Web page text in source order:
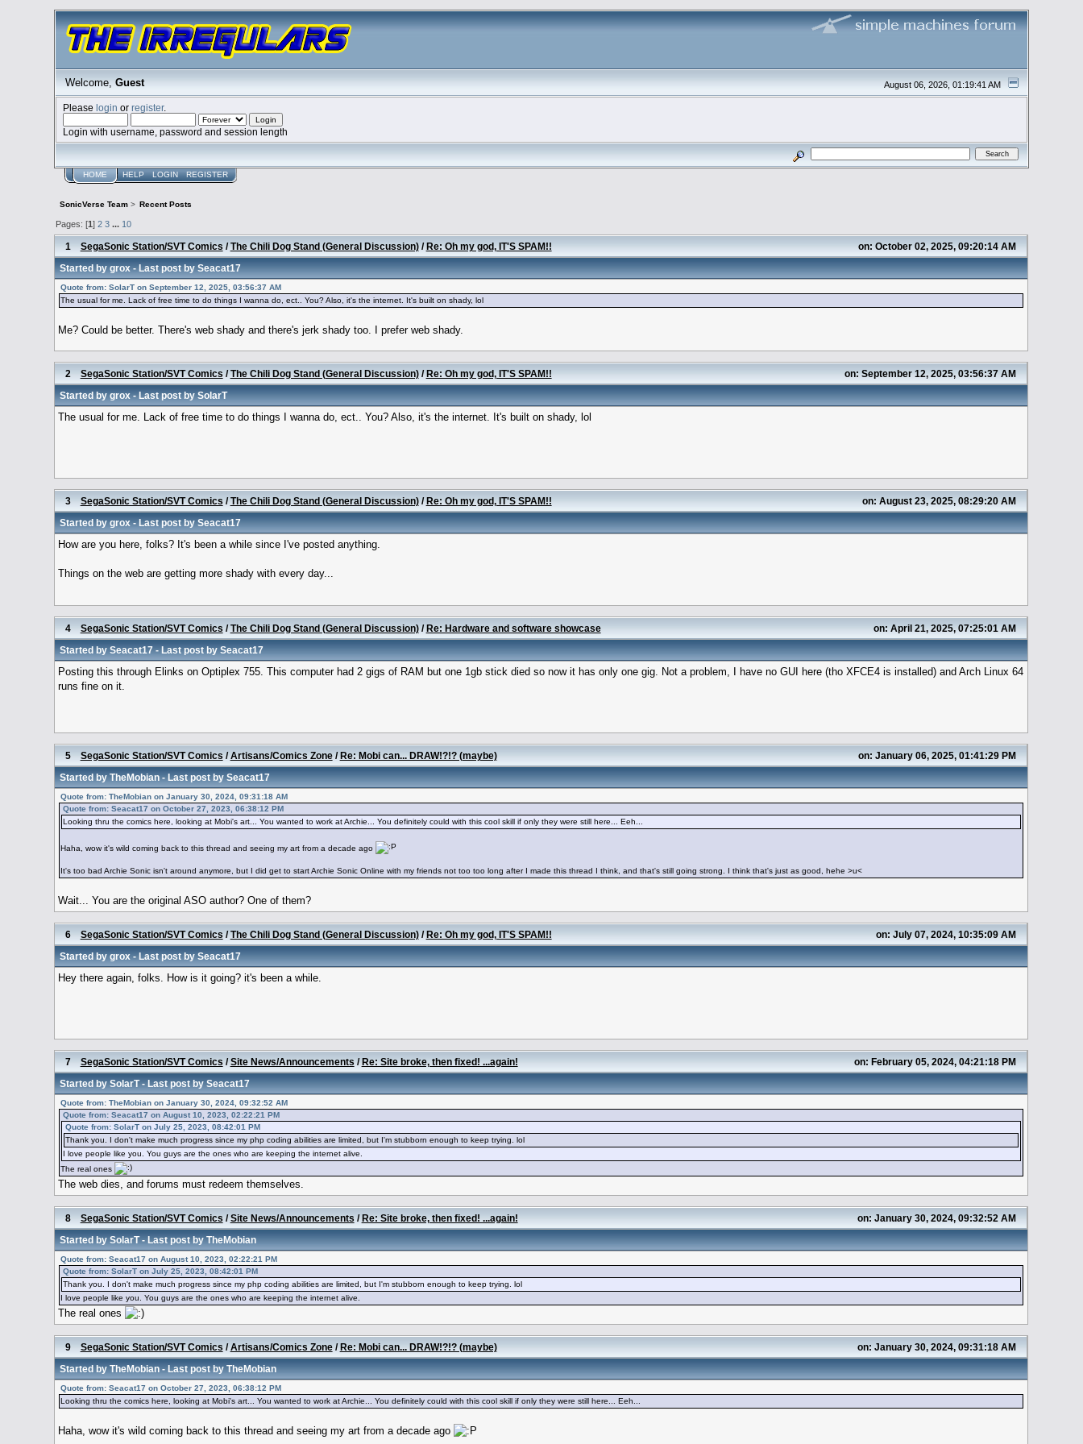
August 06, 2026, 01:19:41 AM
Welcome, Guest
Pleaselogin orregister.
Login with username, password and session length
HOME HELP LOGIN REGISTER
SonicVerse Team> Recent Posts
Pages: [1]2 3 ... 10
1 SegaSonic Station/SVT Comics /The Chili Dog Stand (General Discussion)/Re: Oh my god, IT'S SPAM!! on: October 02, 2025, 09:20:14 AM
Started bygrox- Last post bySeacat17
Quote from: SolarT on September 12, 2025, 03:56:37 AM
The usual for me. Lack of free time to do things I wanna do, ect.. You? Also, it's the internet. It's built on shady, lol
Me? Could be better. There's web shady and there's jerk shady too. I prefer web shady.
2 SegaSonic Station/SVT Comics /The Chili Dog Stand (General Discussion)/Re: Oh my god, IT'S SPAM!! on: September 12, 2025, 03:56:37 AM
Started bygrox- Last post bySolarT
The usual for me. Lack of free time to do things I wanna do, ect.. You? Also, it's the internet. It's built on shady, lol
3 SegaSonic Station/SVT Comics /The Chili Dog Stand (General Discussion)/Re: Oh my god, IT'S SPAM!! on: August 23, 2025, 08:29:20 AM
Started bygrox- Last post bySeacat17
How are you here, folks? It's been a while since I've posted anything.
Things on the web are getting more shady with every day...
4 SegaSonic Station/SVT Comics /The Chili Dog Stand (General Discussion)/Re: Hardware and software showcase on: April 21, 2025, 07:25:01 AM
Started bySeacat17- Last post bySeacat17
Posting this through Elinks on Optiplex 755. This computer had 2 gigs of RAM but one 1gb stick died so now it has only one gig. Not a problem, I have no GUI here (tho XFCE4 is installed) and Arch Linux 64
runs fine on it.
5 SegaSonic Station/SVT Comics /Artisans/Comics Zone/Re: Mobi can... DRAW!?!? (maybe) on: January 06, 2025, 01:41:29 PM
Started byTheMobian- Last post bySeacat17
Quote from: TheMobian on January 30, 2024, 09:31:18 AM
Quote from: Seacat17 on October 27, 2023, 06:38:12 PM
Looking thru the comics here, looking at Mobi's art... You wanted to work at Archie... You definitely could with this cool skill if only they were still here... Eeh...
Haha, wow it's wild coming back to this thread and seeing my art from a decade ago
It's too bad Archie Sonic isn't around anymore, but I did get to start Archie Sonic Online with my friends not too too long after I made this thread I think, and that's still going strong. I think that's just as good, hehe >u<
Wait... You are the original ASO author? One of them?
6 SegaSonic Station/SVT Comics /The Chili Dog Stand (General Discussion)/Re: Oh my god, IT'S SPAM!! on: July 07, 2024, 10:35:09 AM
Started bygrox- Last post bySeacat17
Hey there again, folks. How is it going? it's been a while.
7 SegaSonic Station/SVT Comics /Site News/Announcements /Re: Site broke, then fixed! ...again! on: February 05, 2024, 04:21:18 PM
Started bySolarT- Last post bySeacat17
Quote from: TheMobian on January 30, 2024, 09:32:52 AM
Quote from: Seacat17 on August 10, 2023, 02:22:21 PM
Quote from: SolarT on July 25, 2023, 08:42:01 PM
Thank you. I don't make much progress since my php coding abilities are limited, but I'm stubborn enough to keep trying. lol
I love people like you. You guys are the ones who are keeping the internet alive.
The real ones
The web dies, and forums must redeem themselves.
8 SegaSonic Station/SVT Comics /Site News/Announcements /Re: Site broke, then fixed! ...again! on: January 30, 2024, 09:32:52 AM
Started bySolarT- Last post byTheMobian
Quote from: Seacat17 on August 10, 2023, 02:22:21 PM
Quote from: SolarT on July 25, 2023, 08:42:01 PM
Thank you. I don't make much progress since my php coding abilities are limited, but I'm stubborn enough to keep trying. lol
I love people like you. You guys are the ones who are keeping the internet alive.
The real ones
9 SegaSonic Station/SVT Comics /Artisans/Comics Zone/Re: Mobi can... DRAW!?!? (maybe) on: January 30, 2024, 09:31:18 AM
Started byTheMobian- Last post byTheMobian
Quote from: Seacat17 on October 27, 2023, 06:38:12 PM
Looking thru the comics here, looking at Mobi's art... You wanted to work at Archie... You definitely could with this cool skill if only they were still here... Eeh...
Haha, wow it's wild coming back to this thread and seeing my art from a decade ago